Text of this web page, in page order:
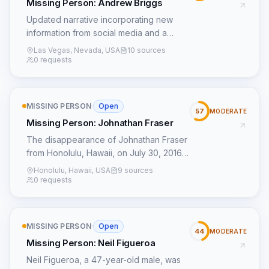
Missing Person: Andrew Briggs
Updated narrative incorporating new
information from social media and a
potential lead from a similar case.
Las Vegas, Nevada, USA
10 sources
0 requests
MISSING PERSON· Open
Missing Person: Johnathan Fraser
The disappearance of Johnathan Fraser
from Honolulu, Hawaii, on July 30, 2016,
remains an enigma over eight years later.
Last seen at his residence, the 21-year-
behavior, or stated travel plans, which
typically precede a voluntary departure.
This 'silent vanishing' suggests a
sudden, unexpected event rather than a
Honolulu, Hawaii, USA
9 sources
0 requests
57 MODERATE
MISSING PERSON· Open
Missing Person: Neil Figueroa
Neil Figueroa, a 47-year-old male, was
44 MODERATE